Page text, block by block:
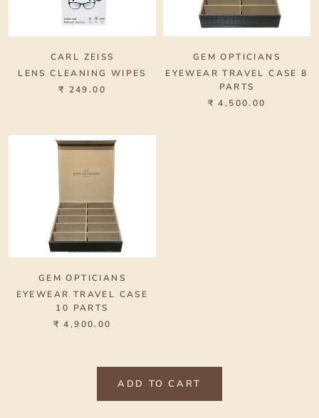
CARL ZEISS
LENS CLEANING WIPES
₹ 249.00
GEM OPTICIANS
EYEWEAR TRAVEL CASE 8
PARTS
₹ 4,500.00
GEM OPTICIANS
EYEWEAR TRAVEL CASE
10 PARTS
₹ 4,900.00
ADD TO CART